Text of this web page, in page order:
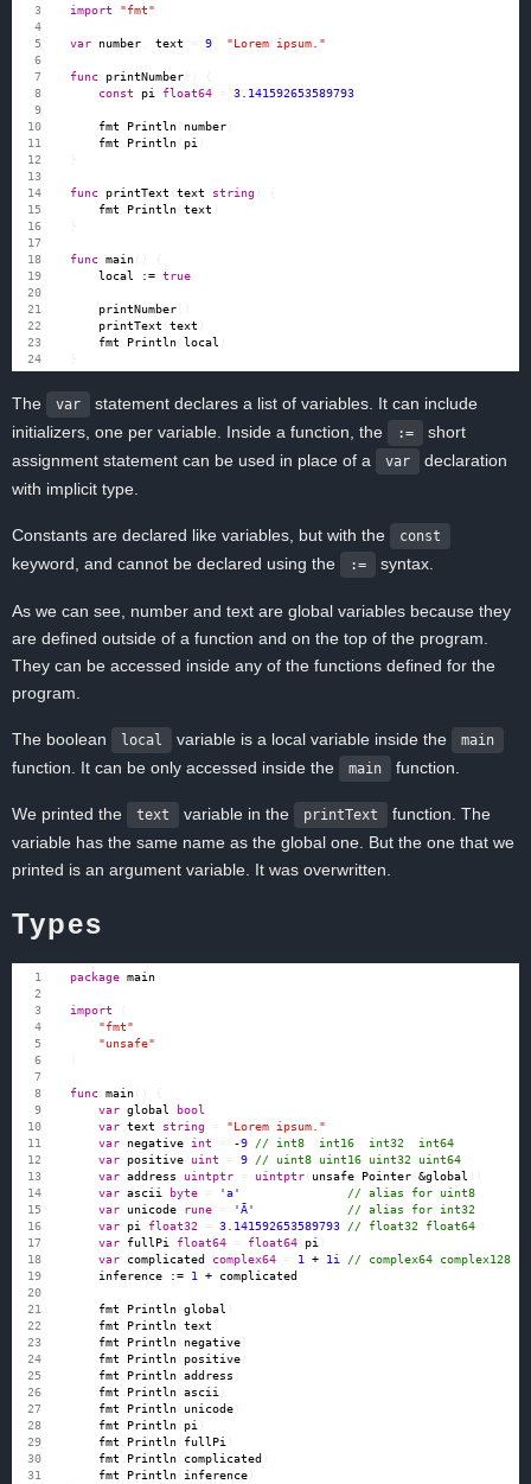
4
6
7
8
9
10
14
16
17
18
19
20
24
import "fmt"
var number text 9 "Lorem ipsum."
func printNumber
const
pi float64 3.141592653589793
fmt Println number
fmt
Println pi
func printText text string
fmt
Println text
func main
local
:= true
printNumber
printText text
fmt
Println local
The var
statement declares a list of variables. It can include
initializers, one per variable. Inside a function, the
:=
short
assignment statement can be used in place of a
var
declaration
with implicit type.
Constants are declared like variables, but with the const
keyword, and cannot be declared using the := syntax.
As we can see, number and text are global variables because they
are defined outside of a function and on the top of the program.
They can be accessed inside any of the functions defined for the
program.
The boolean local variable is a local variable inside the main
function. It can be only accessed inside the main function.
We printed the text variable in the printText
function. The
variable has the same name as the global one. But the one that we
printed is an argument variable. It was overwritten.
Types
1
4
6
7
8
9
10
11
14
16
17
18
19
20
21
24
26
27
28
29
30
31
package main
import
"fmt"
"unsafe"
func main
var global
bool
var text string
"Lorem ipsum."
var negative int -9
var positive uint 9
var address uintptr uintptr unsafe Pointer &global
var ascii byte 'a'
var unicode rune 'Ā'
var pi float32 3.141592653589793
var fullPi float64 float64 pi
var complicated complex64 1 + 1i
inference
:= 1 + complicated
fmt Println global
fmt
Println text
fmt
Println negative
fmt
Println positive
fmt
Println address
fmt
Println ascii
fmt
Println unicode
fmt
Println pi
fmt
Println fullPi
fmt
Println complicated
fmt
Println inference